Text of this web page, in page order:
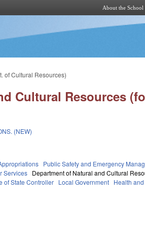
About the School
of Cultural Resources)
Cultural Resources
(NEW)
Public Safety and Emergency
Services Department of Natural and Cultural
of State Controller Local Government Health